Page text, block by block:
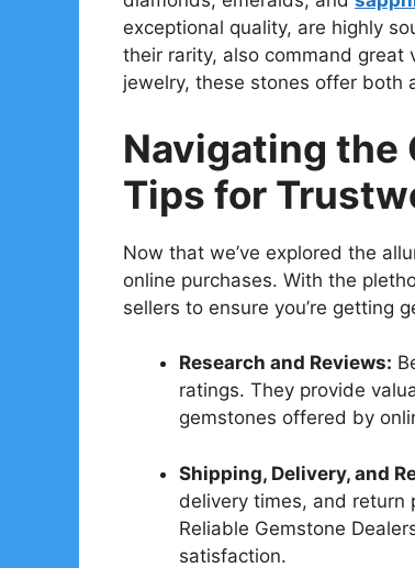
exceptional quality, are highly
their rarity, also command great
jewelry, these stones offer both
Navigating the
Tips for
Now that we’ve explored the
online purchases. With the
sellers to ensure you’re getting
Research and Reviews:
ratings. They provide
gemstones offered by
Shipping, Delivery, and
delivery times, and return
Reliable Gemstone
satisfaction.